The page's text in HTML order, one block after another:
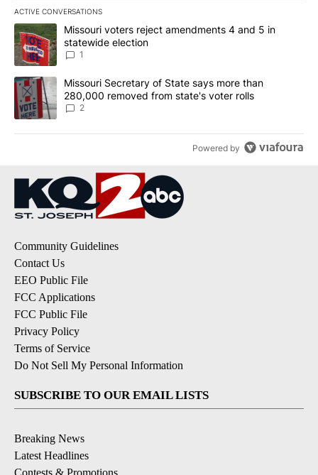
ACTIVE CONVERSATIONS
The following is a list of the most commented articles in the last
A trending article titled "Missouri voters reject amendments 4
Missouri voters reject amendments 4 and 5 in
statewide election
1
A trending article titled "Missouri Secretary of State says more
Missouri Secretary of State says more than
280,000 removed from state's voter rolls
2
Powered by
Community Guidelines
Contact Us
EEO Public File
FCC Applications
FCC Public File
Privacy Policy
Terms of Service
Do Not Sell My Personal Information
SUBSCRIBE TO OUR EMAIL LISTS
Breaking News
Latest Headlines